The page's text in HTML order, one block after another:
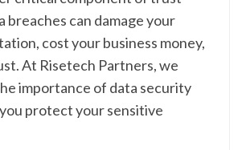
breaches can damage your
cost your business money,
At Risetech Partners, we
importance of data security
protect your sensitive